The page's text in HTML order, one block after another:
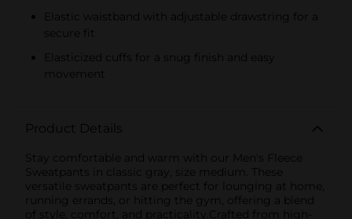
Elastic waistband with adjustable drawstring for a
secure fit
Elasticized cuffs for a snug finish and easy
movement
Product Details
Stay comfortable and warm with our Men's Fleece
Sweatpants in classic gray, size medium. These
versatile sweatpants are perfect for lounging at home,
running errands, or hitting the gym, offering a blend
of style, comfort, and practicality.Crafted from high-